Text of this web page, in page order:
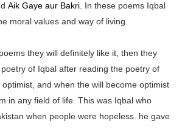
Aik Gaye aur Bakri. In these poems Iqbal
moral values and way of living.
they will definitely like it, then they
of Iqbal after reading the poetry of
and when the will become optimist
in any field of life. This was Iqbal who
when people were hopeless. he gave